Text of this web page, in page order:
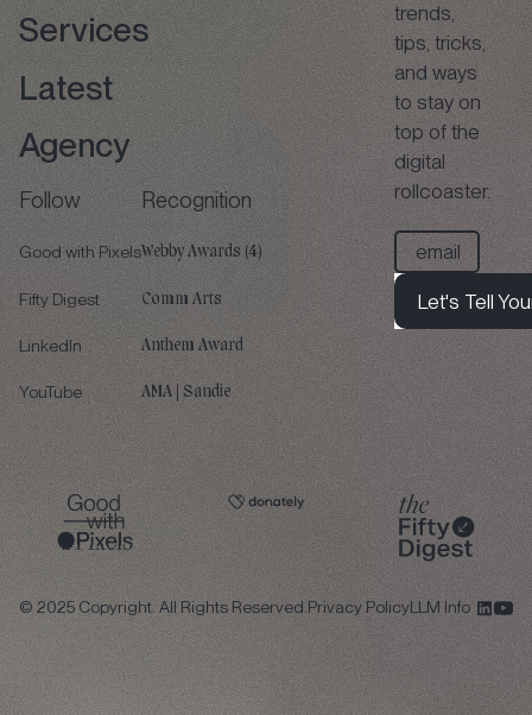
Services
Latest
Agency
Follow
Good with Pixels
Fifty Digest
LinkedIn
YouTube
Recognition
Webby Awards (4)
Comm Arts
Anthem Award
AMA | Sandie
trends,
tips, tricks,
and ways
to stay on
top of the
digital
rollcoaster.
Let's Tell Your
Let's Tell
Let's Tell
© 2025Copyright. All Rights Reserved. Privacy PolicyLLM Info